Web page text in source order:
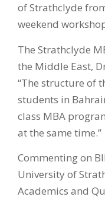
of Strathclyde
weekend
The Strathclyde
the Middle East,
“The structure of
students in
class MBA
at the same time.”
Commenting on
University of
Academics and